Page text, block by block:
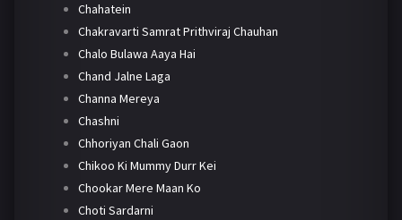
Chahatein
Chakravarti Samrat Prithviraj Chauhan
Chalo Bulawa Aaya Hai
Chand Jalne Laga
Channa Mereya
Chashni
Chhoriyan Chali Gaon
Chikoo Ki Mummy Durr Kei
Chookar Mere Maan Ko
Choti Sardarni